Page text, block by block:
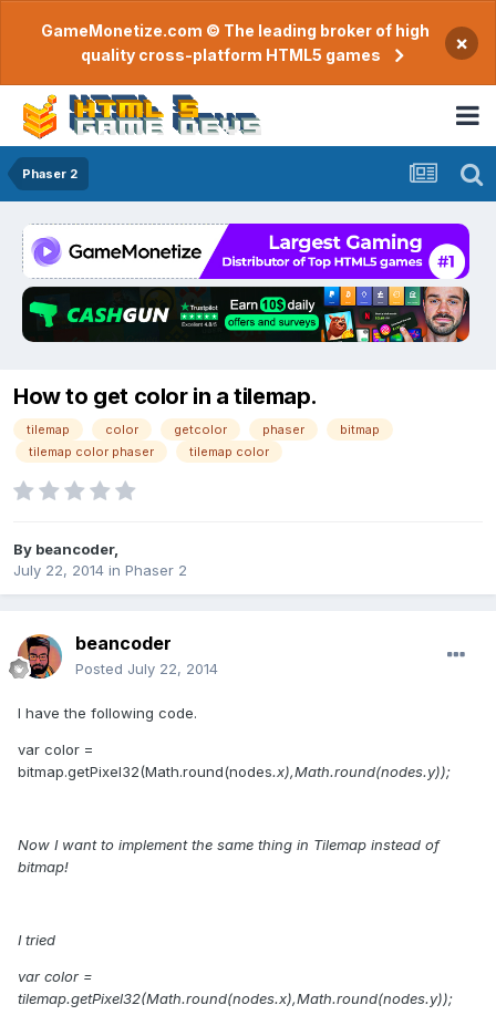
GameMonetize.com © The leading broker of high
quality cross-platform HTML5 games
×
Phaser 2
How to get color in a tilemap.
tilemap color getcolor phaser
bitmap
tilemap color phaser
tilemap color
By beancoder,
July 22, 2014 in Phaser 2
beancoder
Posted July 22, 2014
I have the following code.
var color =
bitmap.getPixel32(Math.round(nodes.x),Math.round(nodes.y));
Now I want to implement the same thing in Tilemap instead of
bitmap!
I tried
var color =
tilemap.getPixel32(Math.round(nodes.x),Math.round(nodes.y));